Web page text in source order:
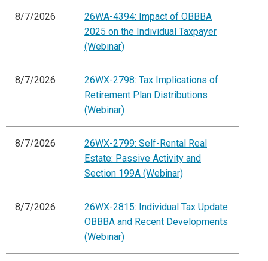
8/7/2026
26WA-4394: Impact of OBBBA
2025 on the Individual Taxpayer
(Webinar)
8/7/2026
26WX-2798: Tax Implications of
Retirement Plan Distributions
(Webinar)
8/7/2026
26WX-2799: Self-Rental Real
Estate: Passive Activity and
Section 199A (Webinar)
8/7/2026
26WX-2815: Individual Tax Update:
OBBBA and Recent Developments
(Webinar)